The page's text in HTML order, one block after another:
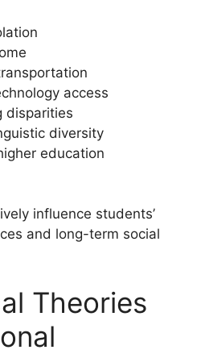
access
disparities
diversity
education
influence students’
and long-term social
Theories